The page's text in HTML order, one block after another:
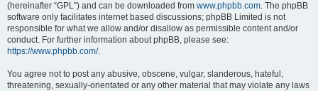
(hereinafter “GPL”) and can be downloaded from www.phpbb.com. The phpBB
software only facilitates internet based discussions; phpBB Limited is not
responsible for what we allow and/or disallow as permissible content and/or
conduct. For further information about phpBB, please see:
https://www.phpbb.com/.
You agree not to post any abusive, obscene, vulgar, slanderous, hateful,
threatening, sexually-orientated or any other material that may violate any laws